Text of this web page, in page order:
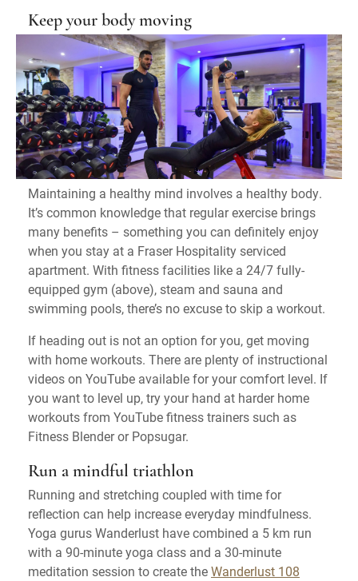
Keep your body moving
Maintaining a healthy mind involves a healthy body.
It’s common knowledge that regular exercise brings
many benefits – something you can definitely enjoy
when you stay at a Fraser Hospitality serviced
apartment. With fitness facilities like a 24/7 fully-
equipped gym (above), steam and sauna and
swimming pools, there’s no excuse to skip a workout.
If heading out is not an option for you, get moving
with home workouts. There are plenty of instructional
videos on YouTube available for your comfort level. If
you want to level up, try your hand at harder home
workouts from YouTube fitness trainers such as
Fitness Blender or Popsugar.
Run a mindful triathlon
Running and stretching coupled with time for
reflection can help increase everyday mindfulness.
Yoga gurus Wanderlust have combined a 5 km run
with a 90-minute yoga class and a 30-minute
meditation session to create theWanderlust 108